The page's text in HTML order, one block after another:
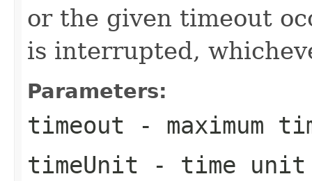
or the given timeout
is interrupted,
Parameters:
timeout - maximum
timeUnit - time unit